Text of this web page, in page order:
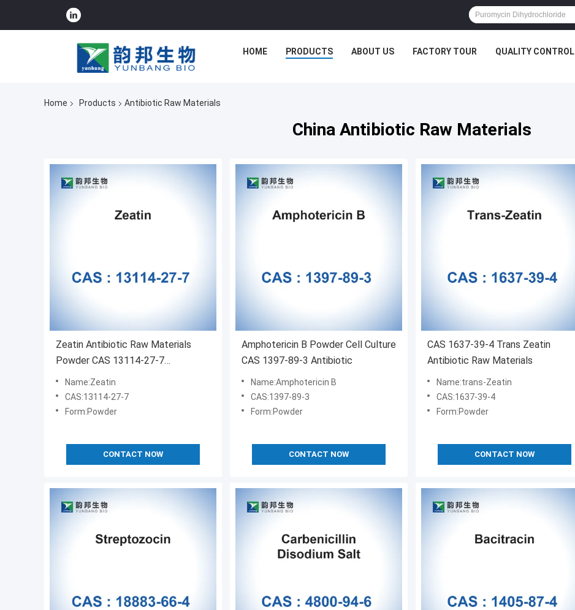
HOME PRODUCTS ABOUT US FACTORY TOUR QUALITY CONTROL
Home Products Antibiotic Raw Materials
China Antibiotic Raw Materials
Zeatin Antibiotic Raw Materials
Powder CAS 13114-27-7
C10H13N5O
Name:Zeatin
CAS:13114-27-7
Form:Powder
CONTACT NOW
Amphotericin B Powder Cell Culture
CAS 1397-89-3 Antibiotic
Name:Amphotericin B
CAS:1397-89-3
Form:Powder
CONTACT NOW
CAS 1637-39-4 Trans Zeatin
Antibiotic Raw Materials
Name:trans-Zeatin
CAS:1637-39-4
Form:Powder
CONTACT NOW